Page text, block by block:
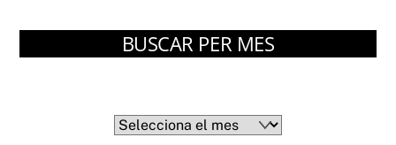
BUSCAR PER MES
Arxius